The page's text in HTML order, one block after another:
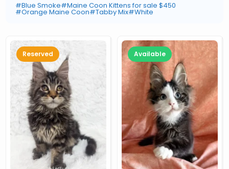
#Blue Smoke#Maine Coon Kittens for sale $450
#Orange Maine Coon#Tabby Mix#White
Reserved Available